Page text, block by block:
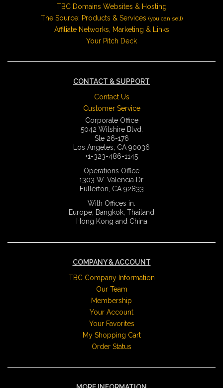
TBC Domains Websites & Hosting
The Source: Products & Services (you can sell)
Affiliate Networks, Marketing & Links
Your Pitch Deck
CONTACT & SUPPORT
Contact Us
Customer Service
Corporate Office
5042 Wilshire Blvd.
Ste 26-176
Los Angeles, CA 90036
+1-323-486-1145
Operations Office
1303 W. Valencia Dr.
Fullerton, CA 92833
With Offices in:
Europe, Bangkok, Thailand
Hong Kong and China
COMPANY & ACCOUNT
TBC Company Information
Our Team
Membership
Your Account
Your Favorites
My Shopping Cart
Order Status